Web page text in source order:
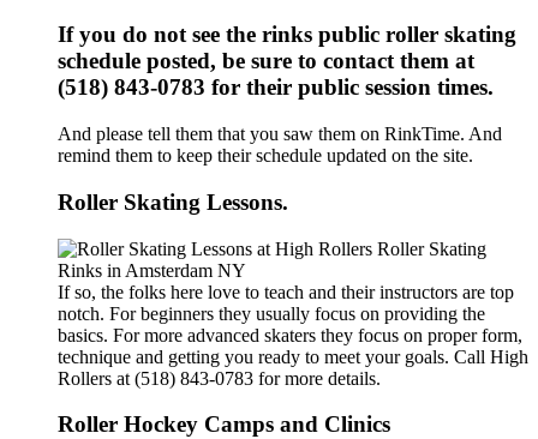
If you do not see the rinks public roller skating
schedule posted, be sure to contact them at
(518) 843-0783 for their public session times.
And please tell them that you saw them on RinkTime. And
remind them to keep their schedule updated on the site.
Roller Skating Lessons.
If so, the folks here love to teach and their instructors are top
notch. For beginners they usually focus on providing the
basics. For more advanced skaters they focus on proper form,
technique and getting you ready to meet your goals. Call High
Rollers at (518) 843-0783 for more details.
Roller Hockey Camps and Clinics